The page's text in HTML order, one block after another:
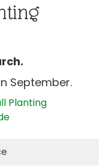
September.
Planting